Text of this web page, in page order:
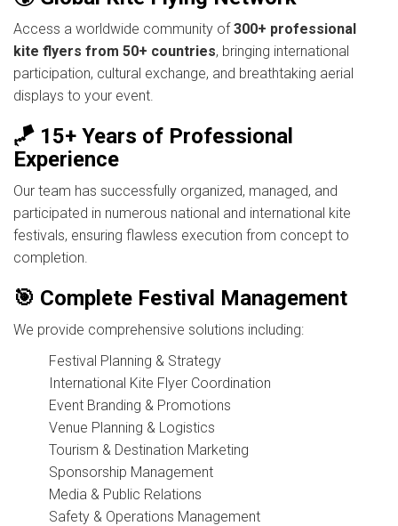
Access a worldwide community of300+ professional
kite flyers from 50+ countries, bringing international
participation, cultural exchange, and breathtaking aerial
displays to your event.
🪁 15+ Years of Professional
Experience
Our team has successfully organized, managed, and
participated in numerous national and international kite
festivals, ensuring flawless execution from concept to
completion.
🎯 Complete Festival Management
We provide comprehensive solutions including:
Festival Planning & Strategy
International Kite Flyer Coordination
Event Branding & Promotions
Venue Planning & Logistics
Tourism & Destination Marketing
Sponsorship Management
Media & Public Relations
Safety & Operations Management